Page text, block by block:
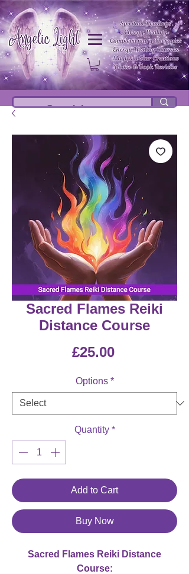
Sacred Flames Reiki
Distance Course
£25.00Price
Options *
Quantity *
Add to Cart
Buy Now
Sacred Flames Reiki Distance
Course: